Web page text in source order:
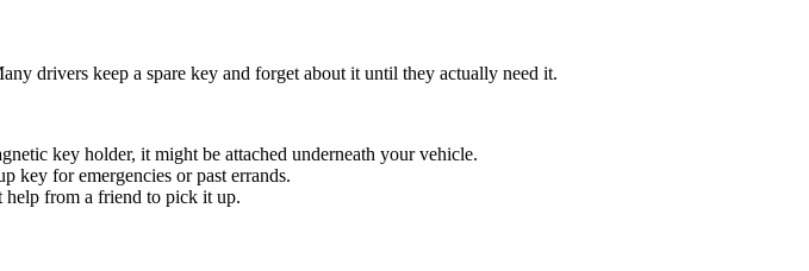
drivers keep a spare key and forget about it until they actually need it.
key holder, it might be attached underneath your vehicle.
key for emergencies or past errands.
help from a friend to pick it up.